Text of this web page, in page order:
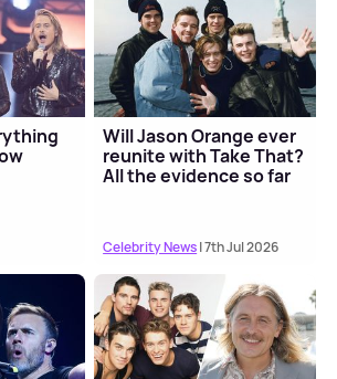
Will Jason Orange ever
reunite with Take That?
All the evidence so far
Celebrity News| 7th Jul 2026